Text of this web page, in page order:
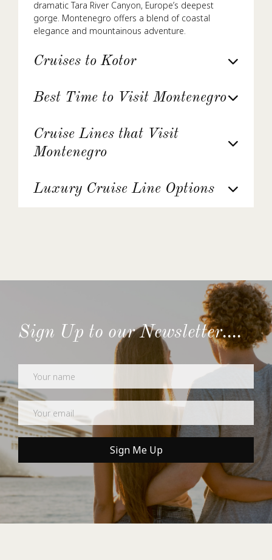
dramatic Tara River Canyon, Europe’s deepest
gorge. Montenegro offers a blend of coastal
elegance and mountainous adventure.
Cruises to Kotor
Best Time to Visit Montenegro
Cruise Lines that Visit
Montenegro
Luxury Cruise Line Options
Sign Up to our Newsletter....
Newsletter
Sign Me Up